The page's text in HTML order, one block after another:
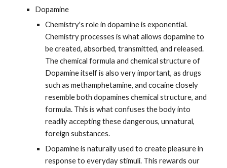
Dopamine
Chemistry's role in dopamine is exponential.
Chemistry processes is what allows dopamine to
be created, absorbed, transmitted, and released.
The chemical formula and chemical structure of
Dopamine itself is also very important, as drugs
such as methamphetamine, and cocaine closely
resemble both dopamines chemical structure, and
formula. This is what confuses the body into
readily accepting these dangerous, unnatural,
foreign substances.
Dopamine is naturally used to create pleasure in
response to everyday stimuli. This rewards our